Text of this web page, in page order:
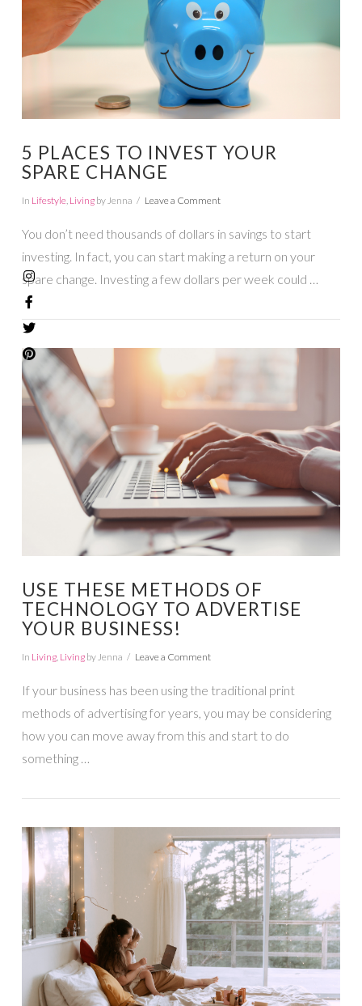
VIEW POST
5 PLACES TO INVEST YOUR
SPARE CHANGE
In Lifestyle, Livingby Jenna Leave a Comment
You don’t need thousands of dollars in savings to start
investing. In fact, you can start making a return on your
spare change. Investing a few dollars per week could …
VIEW POST
USE THESE METHODS OF
TECHNOLOGY TO ADVERTISE
YOUR BUSINESS!
In Living, Livingby Jenna Leave a Comment
If your business has been using the traditional print
methods of advertising for years, you may be considering
how you can move away from this and start to do
something …